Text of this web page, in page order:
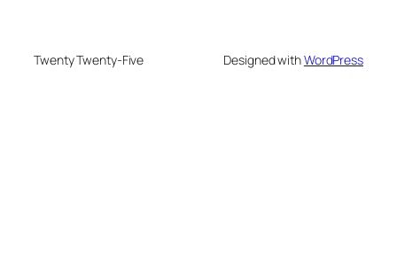
Twenty Twenty-Five Designed withWordPress